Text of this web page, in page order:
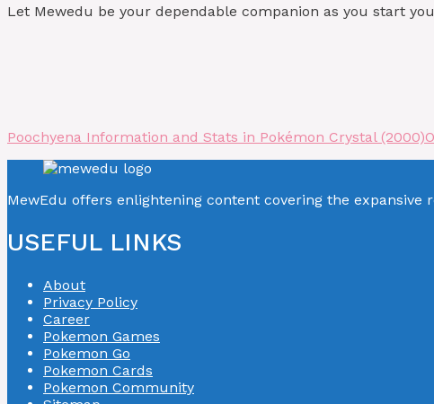
Let Mewedu be your dependable companion as you start
Poochyena Information and Stats in Pokémon Crystal (2000)
MewEdu offers enlightening content covering the expansive
USEFUL LINKS
About
Privacy Policy
Career
Pokemon Games
Pokemon Go
Pokemon Cards
Pokemon Community